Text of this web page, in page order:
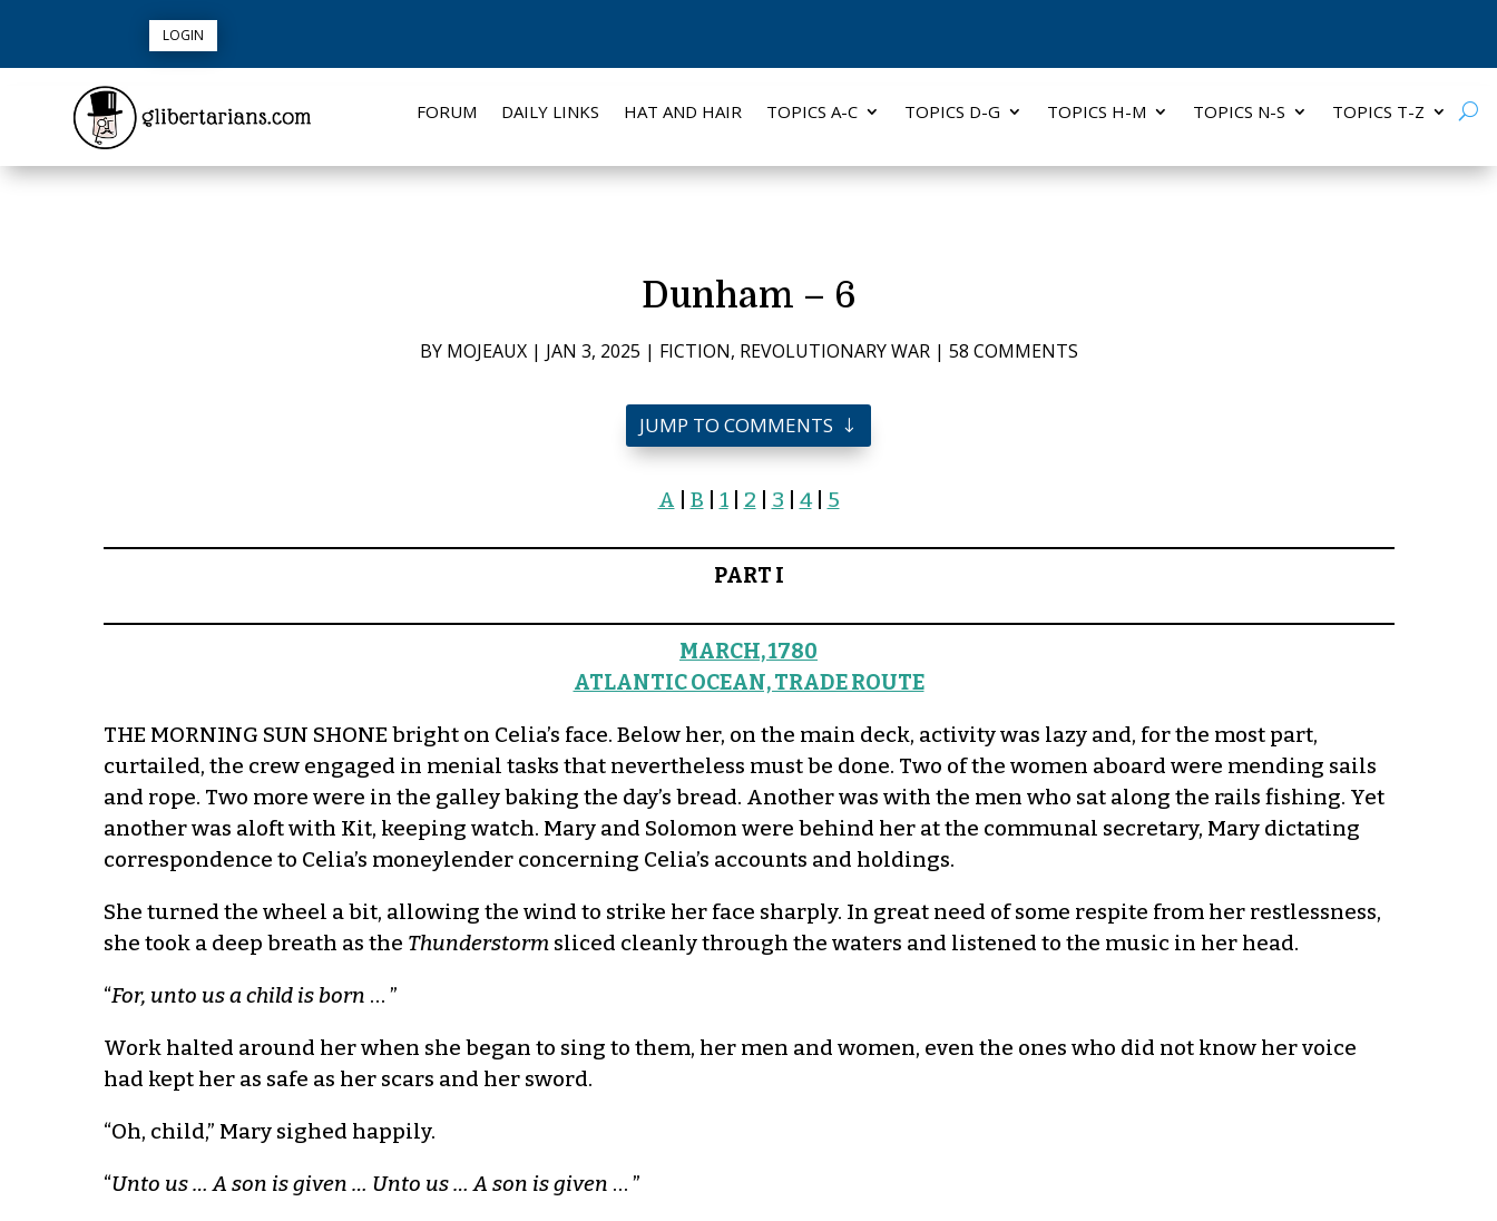
LOGIN
FORUM DAILY LINKS HAT AND HAIR TOPICS A-C TOPICS D-G TOPICS H-M TOPICS N-S TOPICS T-Z
Dunham – 6
BY MOJEAUX| JAN 3, 2025 | FICTION, REVOLUTIONARY WAR| 58 COMMENTS
JUMP TO COMMENTS
A B 1| 2 3 4| 5
PART I
MARCH, 1780
ATLANTIC OCEAN, TRADE ROUTE
THE MORNING SUN SHONE bright on Celia’s face. Below her, on the main deck, activity was lazy and, for the most part,
curtailed, the crew engaged in menial tasks that nevertheless must be done. Two of the women aboard were mending sails
and rope. Two more were in the galley baking the day’s bread. Another was with the men who sat along the rails fishing. Yet
another was aloft with Kit, keeping watch. Mary and Solomon were behind her at the communal secretary, Mary dictating
correspondence to Celia’s moneylender concerning Celia’s accounts and holdings.
She turned the wheel a bit, allowing the wind to strike her face sharply. In great need of some respite from her restlessness,
she took a deep breath as the Thunderstormsliced cleanly through the waters and listened to the music in her head.
“For, unto us a child is born … ”
Work halted around her when she began to sing to them, her men and women, even the ones who did not know her voice
had kept her as safe as her scars and her sword.
“Oh, child,” Mary sighed happily.
“Unto us … A son is given … Unto us … A son is given … ”